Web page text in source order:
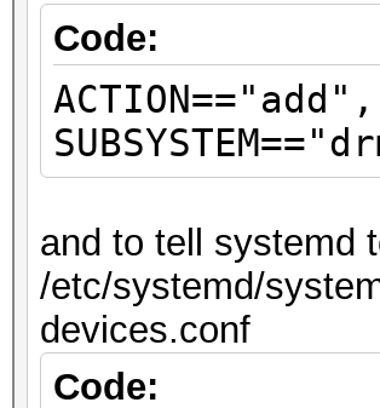
Code:
and to tell systemd
/etc/systemd/
devices.conf
Code: